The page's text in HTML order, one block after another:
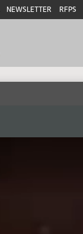
NEWSLETTER RFPS